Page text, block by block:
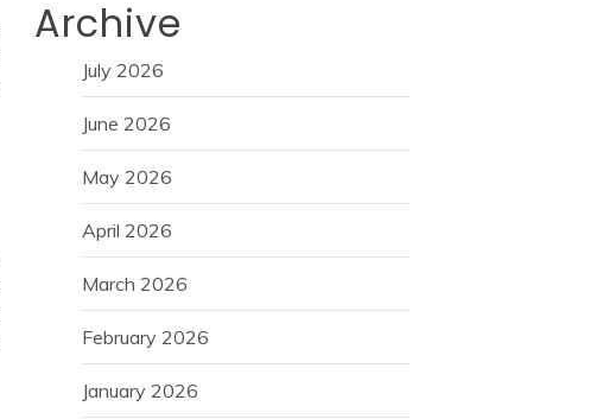
Archive
July 2026
June 2026
May 2026
April 2026
March 2026
February 2026
January 2026